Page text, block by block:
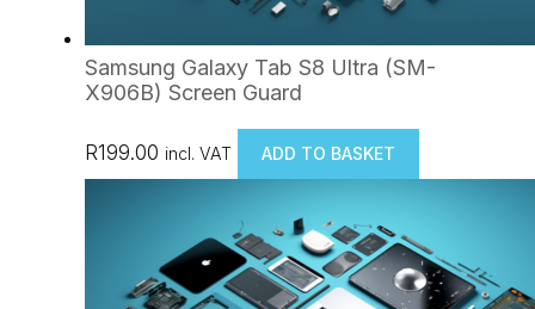
Samsung Galaxy Tab S8 Ultra (SM-
X906B) Screen Guard
R199.00 incl. VAT ADD TO BASKET